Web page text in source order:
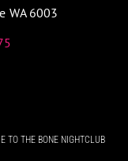
WA 6003
TO THE BONE NIGHTCLUB